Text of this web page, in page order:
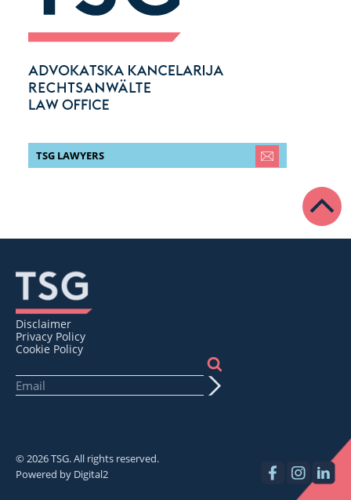
TSG LAWYERS
Disclaimer
Privacy Policy
Cookie Policy
© 2026 TSG. All rights reserved.
Powered by Digital2